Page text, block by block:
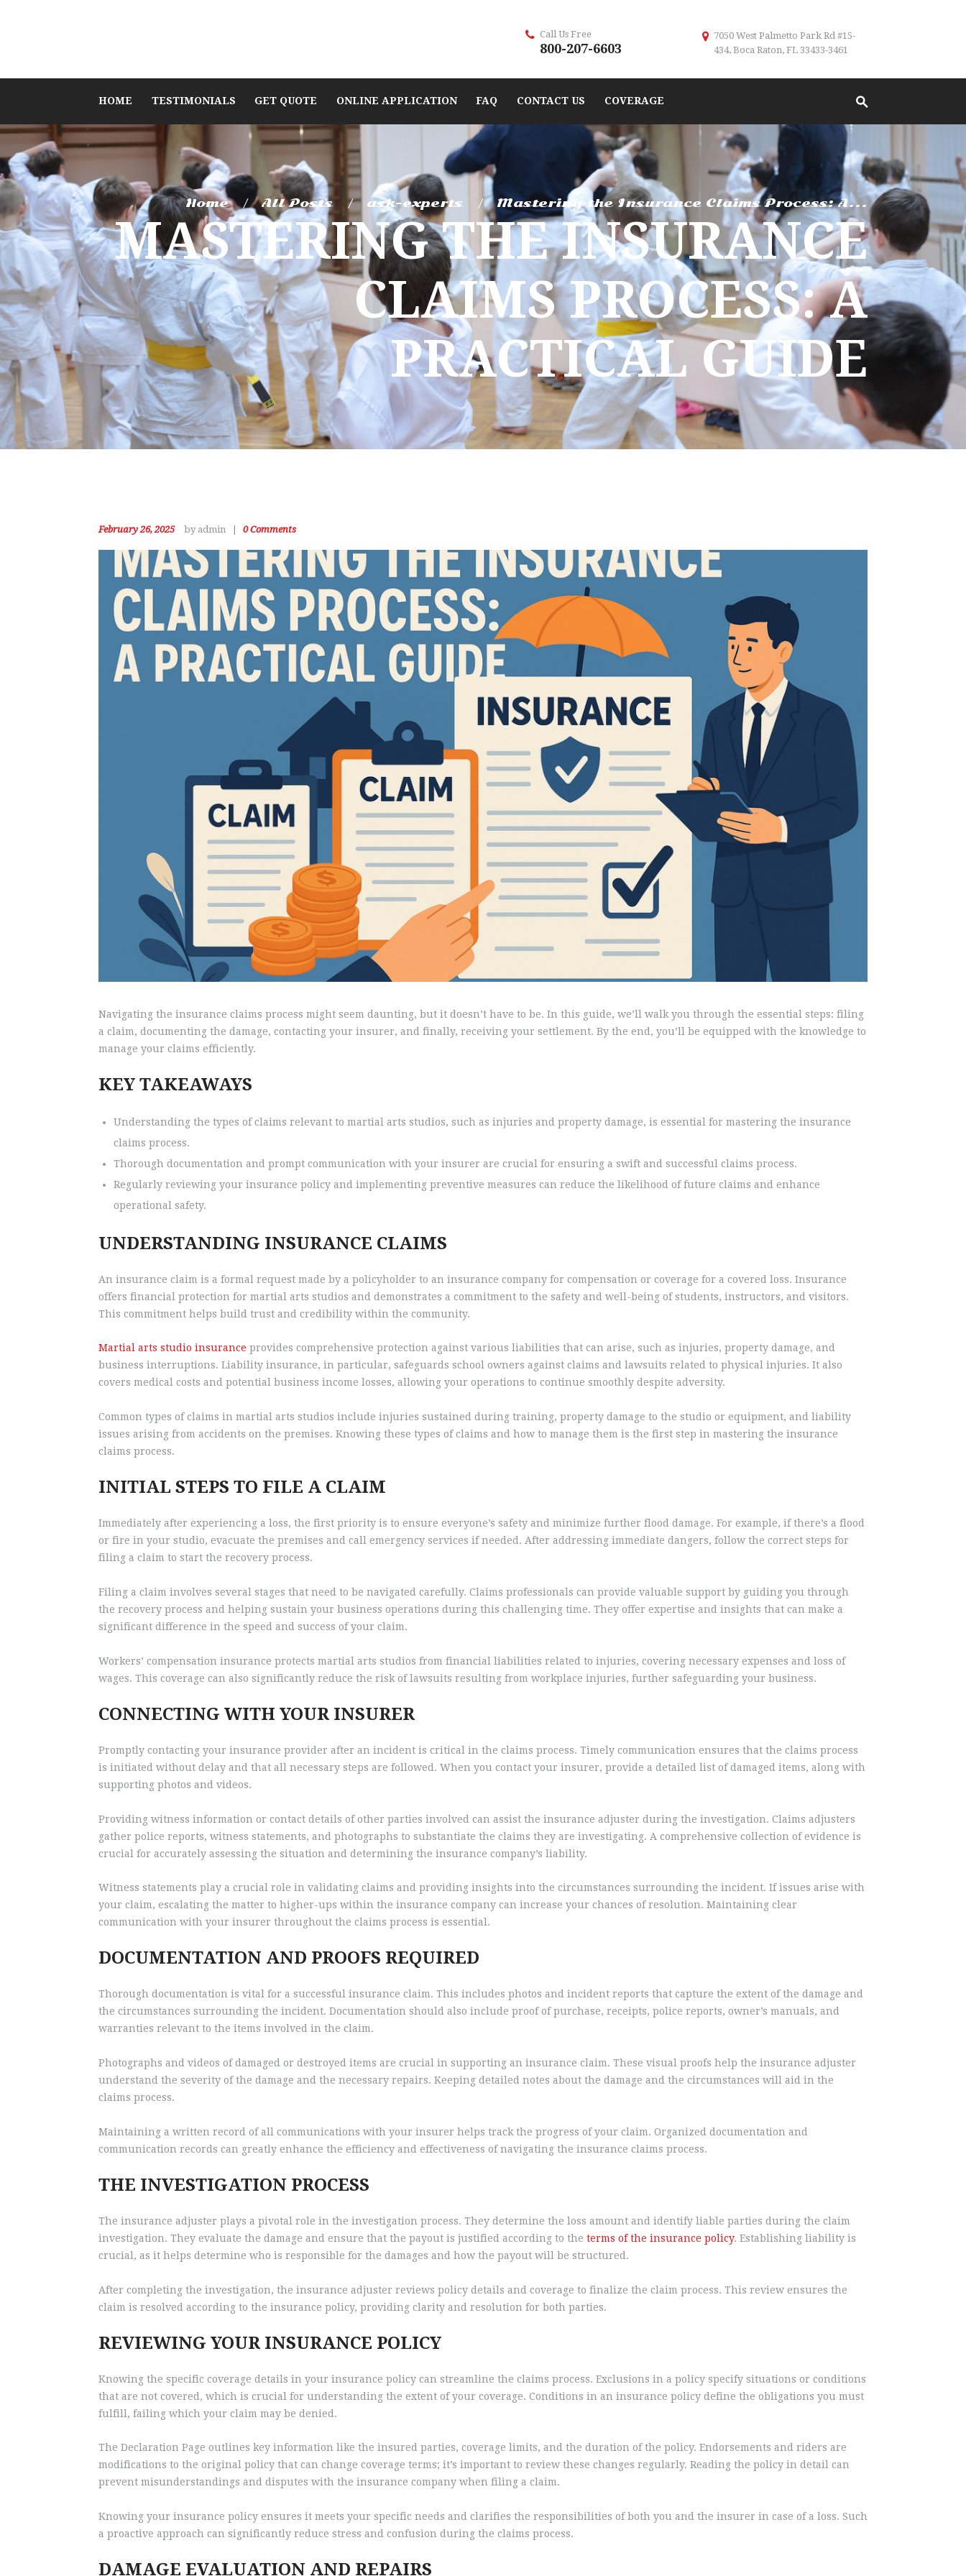
Call Us Free
800-207-6603
7050 West Palmetto Park Rd #15-
434, Boca Raton, FL 33433-3461
HOME TESTIMONIALS GET QUOTE ONLINE APPLICATION FAQ CONTACT US COVERAGE
Home All Posts ask-experts Mastering the Insurance Claims Process: A...
MASTERING THE INSURANCE
CLAIMS PROCESS: A
PRACTICAL GUIDE
February 26, 2025 by admin 0 Comments
Navigating the insurance claims process might seem daunting, but it doesn’t have to be. In this guide, we’ll walk you through the essential steps: filing
a claim, documenting the damage, contacting your insurer, and finally, receiving your settlement. By the end, you’ll be equipped with the knowledge to
manage your claims efficiently.
KEY TAKEAWAYS
Understanding the types of claims relevant to martial arts studios, such as injuries and property damage, is essential for mastering the insurance
claims process.
Thorough documentation and prompt communication with your insurer are crucial for ensuring a swift and successful claims process.
Regularly reviewing your insurance policy and implementing preventive measures can reduce the likelihood of future claims and enhance
operational safety.
UNDERSTANDING INSURANCE CLAIMS
An insurance claim is a formal request made by a policyholder to an insurance company for compensation or coverage for a covered loss. Insurance
offers financial protection for martial arts studios and demonstrates a commitment to the safety and well-being of students, instructors, and visitors.
This commitment helps build trust and credibility within the community.
Martial arts studio insurance provides comprehensive protection against various liabilities that can arise, such as injuries, property damage, and
business interruptions. Liability insurance, in particular, safeguards school owners against claims and lawsuits related to physical injuries. It also
covers medical costs and potential business income losses, allowing your operations to continue smoothly despite adversity.
Common types of claims in martial arts studios include injuries sustained during training, property damage to the studio or equipment, and liability
issues arising from accidents on the premises. Knowing these types of claims and how to manage them is the first step in mastering the insurance
claims process.
INITIAL STEPS TO FILE A CLAIM
Immediately after experiencing a loss, the first priority is to ensure everyone’s safety and minimize further flood damage. For example, if there’s a flood
or fire in your studio, evacuate the premises and call emergency services if needed. After addressing immediate dangers, follow the correct steps for
filing a claim to start the recovery process.
Filing a claim involves several stages that need to be navigated carefully. Claims professionals can provide valuable support by guiding you through
the recovery process and helping sustain your business operations during this challenging time. They offer expertise and insights that can make a
significant difference in the speed and success of your claim.
Workers’ compensation insurance protects martial arts studios from financial liabilities related to injuries, covering necessary expenses and loss of
wages. This coverage can also significantly reduce the risk of lawsuits resulting from workplace injuries, further safeguarding your business.
CONNECTING WITH YOUR INSURER
Promptly contacting your insurance provider after an incident is critical in the claims process. Timely communication ensures that the claims process
is initiated without delay and that all necessary steps are followed. When you contact your insurer, provide a detailed list of damaged items, along with
supporting photos and videos.
Providing witness information or contact details of other parties involved can assist the insurance adjuster during the investigation. Claims adjusters
gather police reports, witness statements, and photographs to substantiate the claims they are investigating. A comprehensive collection of evidence is
crucial for accurately assessing the situation and determining the insurance company’s liability.
Witness statements play a crucial role in validating claims and providing insights into the circumstances surrounding the incident. If issues arise with
your claim, escalating the matter to higher-ups within the insurance company can increase your chances of resolution. Maintaining clear
communication with your insurer throughout the claims process is essential.
DOCUMENTATION AND PROOFS REQUIRED
Thorough documentation is vital for a successful insurance claim. This includes photos and incident reports that capture the extent of the damage and
the circumstances surrounding the incident. Documentation should also include proof of purchase, receipts, police reports, owner’s manuals, and
warranties relevant to the items involved in the claim.
Photographs and videos of damaged or destroyed items are crucial in supporting an insurance claim. These visual proofs help the insurance adjuster
understand the severity of the damage and the necessary repairs. Keeping detailed notes about the damage and the circumstances will aid in the
claims process.
Maintaining a written record of all communications with your insurer helps track the progress of your claim. Organized documentation and
communication records can greatly enhance the efficiency and effectiveness of navigating the insurance claims process.
THE INVESTIGATION PROCESS
The insurance adjuster plays a pivotal role in the investigation process. They determine the loss amount and identify liable parties during the claim
investigation. They evaluate the damage and ensure that the payout is justified according to the terms of the insurance policy. Establishing liability is
crucial, as it helps determine who is responsible for the damages and how the payout will be structured.
After completing the investigation, the insurance adjuster reviews policy details and coverage to finalize the claim process. This review ensures the
claim is resolved according to the insurance policy, providing clarity and resolution for both parties.
REVIEWING YOUR INSURANCE POLICY
Knowing the specific coverage details in your insurance policy can streamline the claims process. Exclusions in a policy specify situations or conditions
that are not covered, which is crucial for understanding the extent of your coverage. Conditions in an insurance policy define the obligations you must
fulfill, failing which your claim may be denied.
The Declaration Page outlines key information like the insured parties, coverage limits, and the duration of the policy. Endorsements and riders are
modifications to the original policy that can change coverage terms; it’s important to review these changes regularly. Reading the policy in detail can
prevent misunderstandings and disputes with the insurance company when filing a claim.
Knowing your insurance policy ensures it meets your specific needs and clarifies the responsibilities of both you and the insurer in case of a loss. Such
a proactive approach can significantly reduce stress and confusion during the claims process.
DAMAGE EVALUATION AND REPAIRS